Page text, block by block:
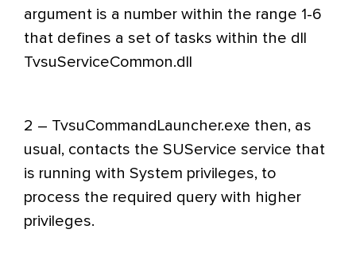
argument is a number within the range 1-6
that defines a set of tasks within the dll
TvsuServiceCommon.dll
2 – TvsuCommandLauncher.exe then, as
usual, contacts the SUService service that
is running with System privileges, to
process the required query with higher
privileges.